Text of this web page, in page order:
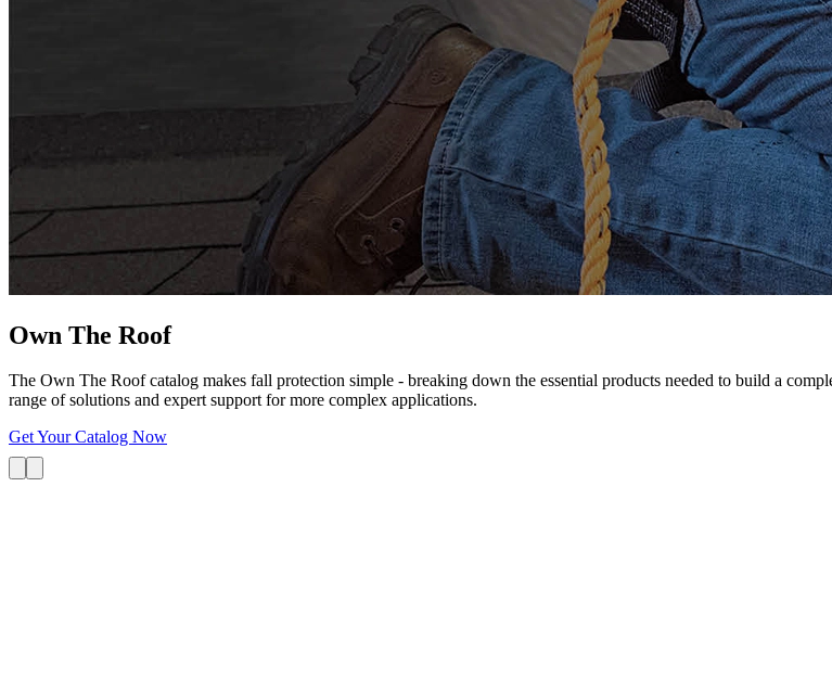
Own The Roof
The Own The Roof catalog makes fall protection simple - breaking down the essential products needed to build a
range of solutions and expert support for more complex applications.
Get Your Catalog Now